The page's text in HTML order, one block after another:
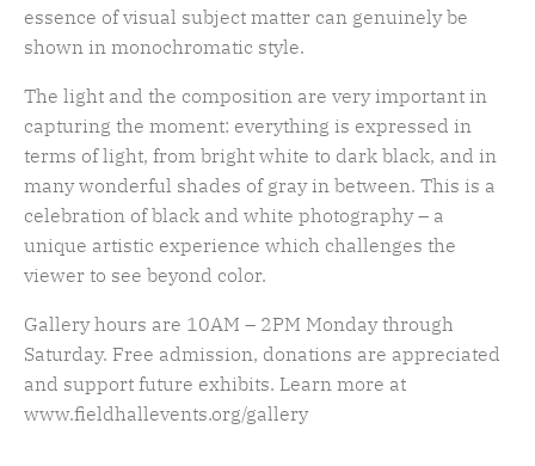
essence of visual subject matter can genuinely be
shown in monochromatic style.
The light and the composition are very important in
capturing the moment: everything is expressed in
terms of light, from bright white to dark black, and in
many wonderful shades of gray in between. This is a
celebration of black and white photography – a
unique artistic experience which challenges the
viewer to see beyond color.
Gallery hours are 10AM – 2PM Monday through
Saturday. Free admission, donations are appreciated
and support future exhibits. Learn more at
www.fieldhallevents.org/gallery